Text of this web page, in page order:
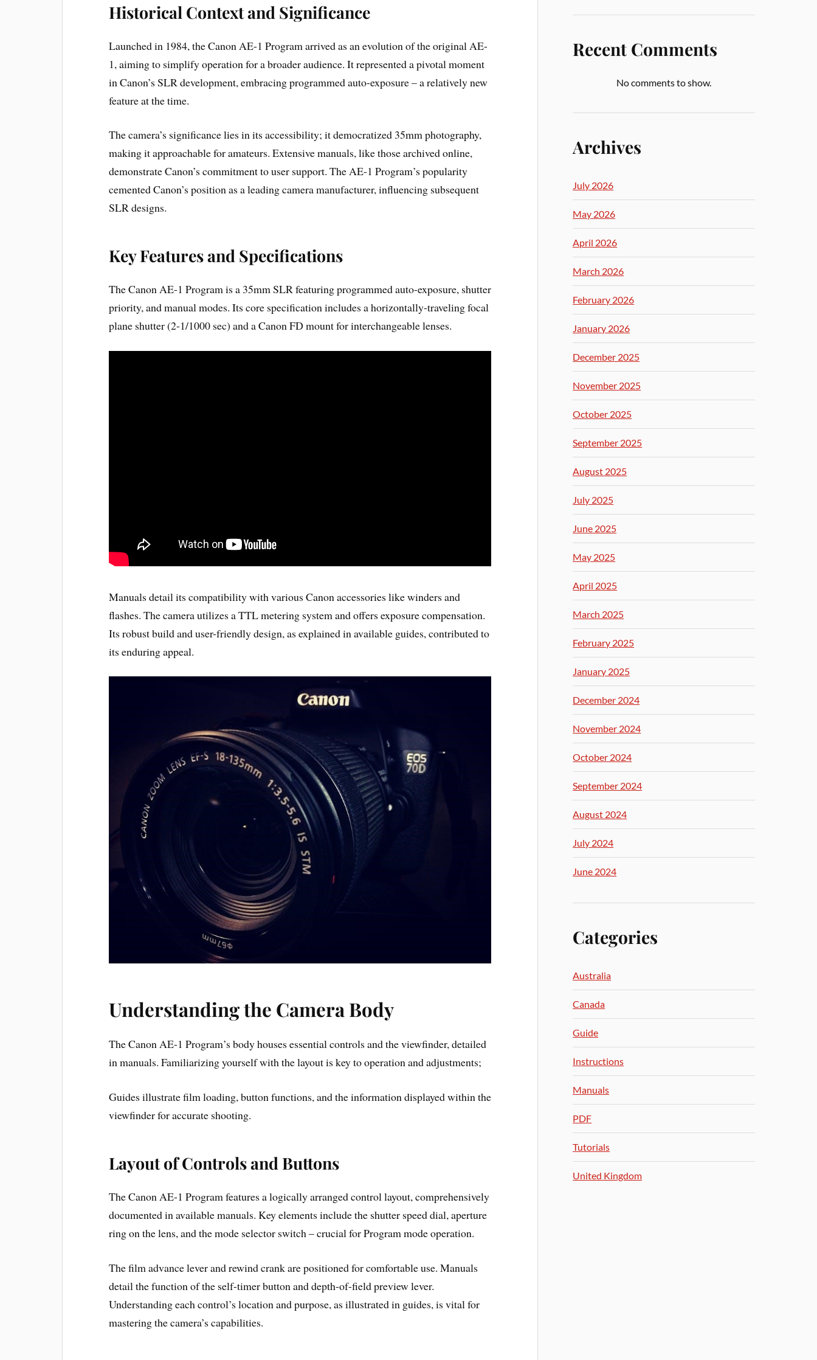
Historical Context and Significance
Launched in 1984, the Canon AE-1 Program arrived as an evolution of the original AE-
1, aiming to simplify operation for a broader audience. It represented a pivotal moment
in Canon’s SLR development, embracing programmed auto-exposure – a relatively new
feature at the time.
The camera’s significance lies in its accessibility; it democratized 35mm photography,
making it approachable for amateurs. Extensive manuals, like those archived online,
demonstrate Canon’s commitment to user support. The AE-1 Program’s popularity
cemented Canon’s position as a leading camera manufacturer, influencing subsequent
SLR designs.
Key Features and Specifications
The Canon AE-1 Program is a 35mm SLR featuring programmed auto-exposure, shutter
priority, and manual modes. Its core specification includes a horizontally-traveling focal
plane shutter (2-1/1000 sec) and a Canon FD mount for interchangeable lenses.
Manuals detail its compatibility with various Canon accessories like winders and
flashes. The camera utilizes a TTL metering system and offers exposure compensation.
Its robust build and user-friendly design, as explained in available guides, contributed to
its enduring appeal.
Understanding the Camera Body
The Canon AE-1 Program’s body houses essential controls and the viewfinder, detailed
in manuals. Familiarizing yourself with the layout is key to operation and adjustments;
Guides illustrate film loading, button functions, and the information displayed within the
viewfinder for accurate shooting.
Layout of Controls and Buttons
The Canon AE-1 Program features a logically arranged control layout, comprehensively
documented in available manuals. Key elements include the shutter speed dial, aperture
ring on the lens, and the mode selector switch – crucial for Program mode operation.
The film advance lever and rewind crank are positioned for comfortable use. Manuals
detail the function of the self-timer button and depth-of-field preview lever.
Understanding each control’s location and purpose, as illustrated in guides, is vital for
mastering the camera’s capabilities.
Recent Comments
No comments to show.
Archives
July 2026
May 2026
April 2026
March 2026
February 2026
January 2026
December 2025
November 2025
October 2025
September 2025
August 2025
July 2025
June 2025
May 2025
April 2025
March 2025
February 2025
January 2025
December 2024
November 2024
October 2024
September 2024
August 2024
July 2024
June 2024
Categories
Australia
Canada
Guide
Instructions
Manuals
PDF
Tutorials
United Kingdom